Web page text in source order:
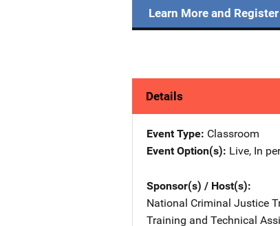
Learn More and Register
Details
Event Type Classroom
Event Option(s) Live, In
Sponsor(s) / Host(s)
National Criminal Justice
Training and Technical